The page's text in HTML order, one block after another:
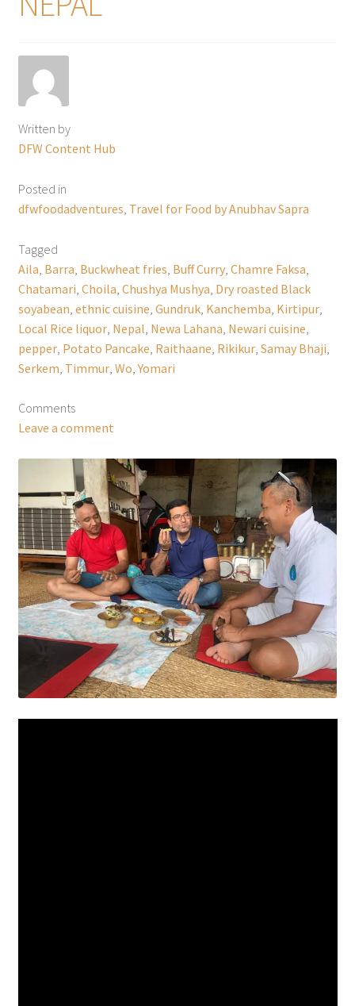
Written by
DFW Content Hub
Posted in
dfwfoodadventures Travel for Food by Anubhav Sapra
Tagged
Aila Barra Buckwheat fries Buff Curry, Chamre Faksa
Chatamari Choila Chushya Mushya Dry roasted Black
soyabean ethnic cuisine Gundruk, Kanchemba Kirtipur,
Local Rice liquor, Nepal Newa Lahana Newari cuisine
pepper, Potato Pancake Raithaane Rikikur, Samay Bhaji
Serkem Timmur, Wo ,Yomari
Comments
Leave a comment